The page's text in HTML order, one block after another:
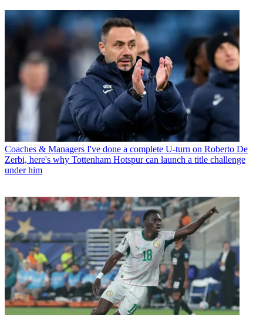
Coaches & Managers I've done a complete U-turn on Roberto De
Zerbi, here's why Tottenham Hotspur can launch a title challenge
under him